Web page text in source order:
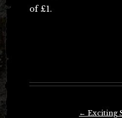
of £1.
← Exciting